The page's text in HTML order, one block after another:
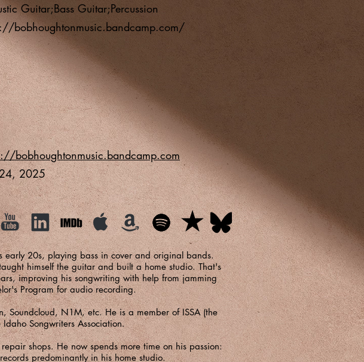
Guitar;Bass Guitar;Percussion
bobhoughtonmusic.bandcamp.com/
bobhoughtonmusic.bandcamp.com
2025
early 20s, playing bass in cover and original bands.
himself the guitar and built a home studio. That's
improving his songwriting with help from jamming
Program for audio recording.
Soundcloud, N1M, etc. He is a member of ISSA (the
Idaho Songwriters Association.
shops. He now spends more time on his passion:
predominantly in his home studio.